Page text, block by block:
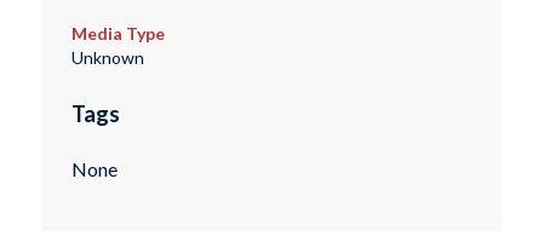
Media Type
Unknown
Tags
None